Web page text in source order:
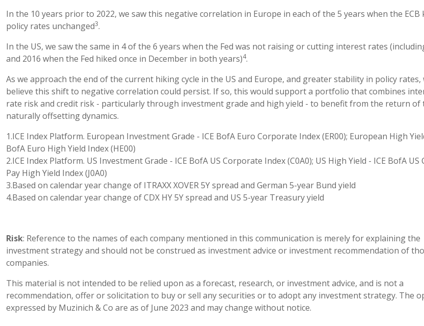
In the 10 years prior to 2022, we saw this negative correlation in Europe in each of the 5 years when the ECB
policy rates unchanged3.
In the US, we saw the same in 4 of the 6 years when the Fed was not raising or cutting interest rates
and 2016 when the Fed hiked once in December in both years)4.
As we approach the end of the current hiking cycle in the US and Europe, and greater stability in policy rates,
believe this shift to negative correlation could persist. If so, this would support a portfolio that combines
rate risk and credit risk - particularly through investment grade and high yield - to benefit from the return of
naturally offsetting dynamics.
1.ICE Index Platform. European Investment Grade - ICE BofA Euro Corporate Index (ER00); European High
BofA Euro High Yield Index (HE00)
2.ICE Index Platform. US Investment Grade - ICE BofA US Corporate Index (C0A0); US High Yield - ICE BofA US
Pay High Yield Index (J0A0)
3.Based on calendar year change of ITRAXX XOVER 5Y spread and German 5-year Bund yield
4.Based on calendar year change of CDX HY 5Y spread and US 5-year Treasury yield
Risk: Reference to the names of each company mentioned in this communication is merely for explaining the
investment strategy and should not be construed as investment advice or investment recommendation of
companies.
This material is not intended to be relied upon as a forecast, research, or investment advice, and is not a
recommendation, offer or solicitation to buy or sell any securities or to adopt any investment strategy. The
expressed by Muzinich & Co are as of June 2023 and may change without notice.